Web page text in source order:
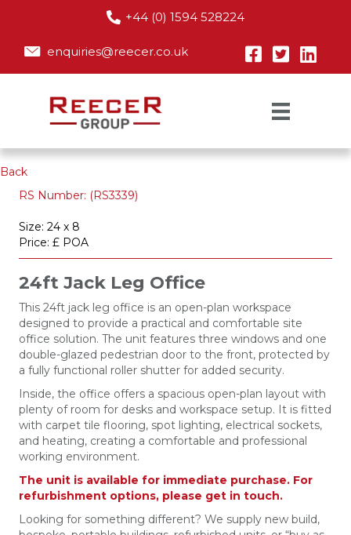
+44 (0) 1594 528224
enquiries@reecer.co.uk
Back
RS Number: (RS3339)
Size: 24 x 8
Price: £ POA
24ft Jack Leg Office
This 24ft jack leg office is an open-plan workspace
designed to provide a practical and comfortable site
office solution. The unit features three windows and one
double-glazed pedestrian door to the front, protected by
a fully functional roller shutter for added security.
Inside, the office offers a spacious open-plan layout with
plenty of room for desks and workspace setup. It is fitted
with carpet tile flooring, spot lighting, electrical sockets,
and heating, creating a comfortable and professional
working environment.
The unit is available for immediate purchase. For
refurbishment options, please get in touch.
Looking for something different? We supply new build,